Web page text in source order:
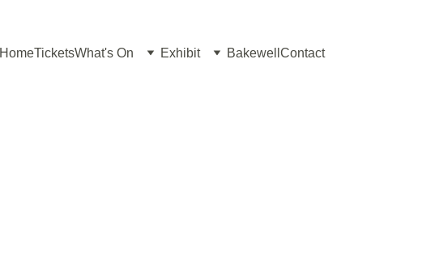
HomeTicketsWhat's On Exhibit Bakewell Contact